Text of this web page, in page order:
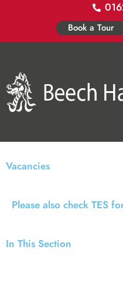
Book a Tour
Vacancies
Please also check TES
In This Section